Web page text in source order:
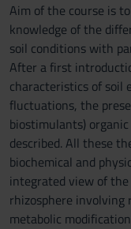
Aim of the course is
knowledge of the
soil conditions with
After a first
characteristics of
fluctuations, the
biostimulants)
described. All these
biochemical and
integrated view of
rhizosphere involving
metabolic